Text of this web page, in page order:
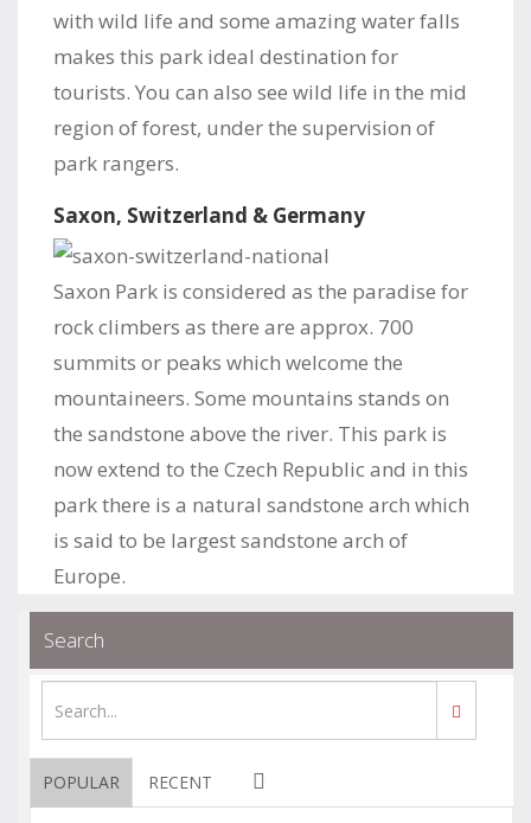
with wild life and some amazing water falls
makes this park ideal destination for
tourists. You can also see wild life in the mid
region of forest, under the supervision of
park rangers.
Saxon, Switzerland & Germany
Saxon Park is considered as the paradise for
rock climbers as there are approx. 700
summits or peaks which welcome the
mountaineers. Some mountains stands on
the sandstone above the river. This park is
now extend to the Czech Republic and in this
park there is a natural sandstone arch which
is said to be largest sandstone arch of
Europe.
Blogs. permalink.
Search
POPULAR RECENT